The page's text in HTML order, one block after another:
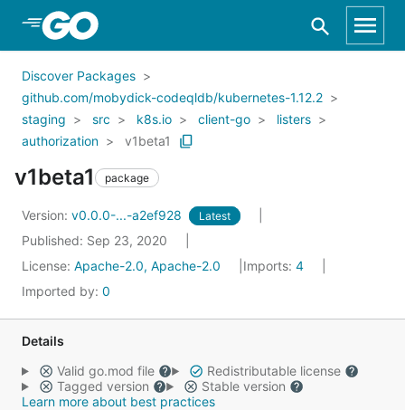
Skip to Main Content
Discover Packages
github.com/mobydick-codeqldb/kubernetes-1.12.2
staging
src k8s.io client-go
listers
authorization
v1beta1
v1beta1 package
Version: v0.0.0-...-a2ef928 Latest
Published: Sep 23, 2020
License: Apache-2.0, Apache-2.0 Imports: 4
Imported by: 0
Details
Valid go.mod file
Redistributable license
Tagged version
Stable version
Learn more about best practices